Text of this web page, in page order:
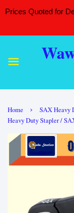
Prices Quoted for
Home ›
SAX Heavy
Heavy Duty Stapler /